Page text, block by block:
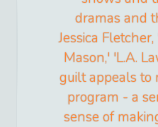
dramas and
Jessica
Mason,' 'L.A.
guilt appeals to
program - a
sense of